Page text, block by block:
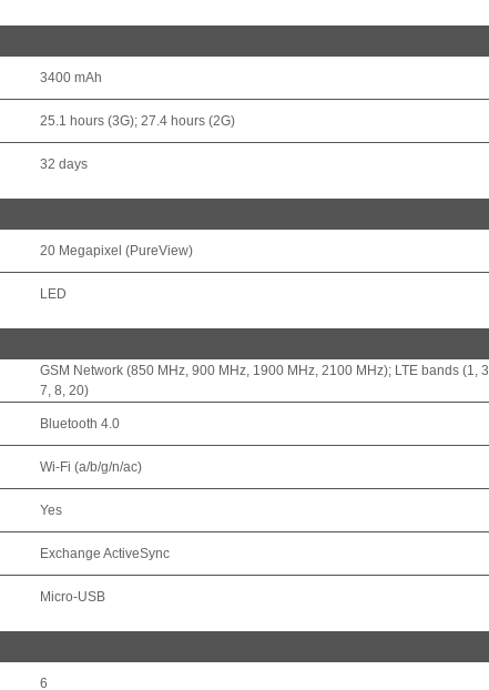
3400 mAh
25.1 hours (3G); 27.4 hours (2G)
32 days
20 Megapixel (PureView)
LED
GSM Network (850 MHz, 900 MHz, 1900 MHz, 2100 MHz); LTE bands (1, 3
7, 8, 20)
Bluetooth 4.0
Wi-Fi (a/b/g/n/ac)
Yes
Exchange ActiveSync
Micro-USB
6